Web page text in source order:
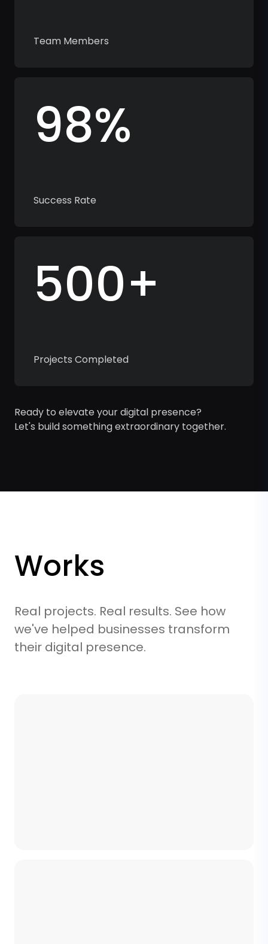
Team Members
98%
Success Rate
500+
Projects Completed
Ready to elevate your digital presence?
Let's build something extraordinary together.
Works
Real projects. Real results. See how
we've helped businesses transform
their digital presence.